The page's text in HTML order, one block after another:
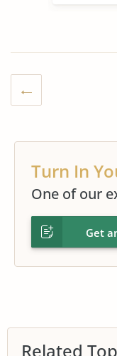
Turn In
One of our
Get
Related